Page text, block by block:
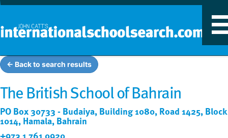
← Back to search results
The British School of Bahrain
PO Box 30733 - Budaiya, Building 1080, Road 1425, Block
1014, Hamala, Bahrain
+973 1 761 0920